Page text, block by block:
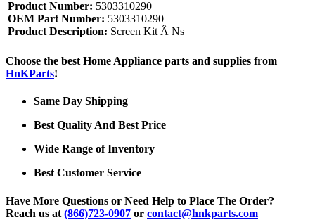
Product Number: 5303310290
OEM Part Number: 5303310290
Product Description: Screen Kit Â Ns
Choose the best Home Appliance parts and supplies from
HnKParts!
Same Day Shipping
Best Quality And Best Price
Wide Range of Inventory
Best Customer Service
Have More Questions or Need Help to Place The Order?
Reach us at (866)723-0907 or contact@hnkparts.com